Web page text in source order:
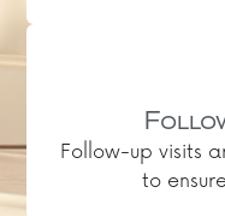
Follow-up visits
to